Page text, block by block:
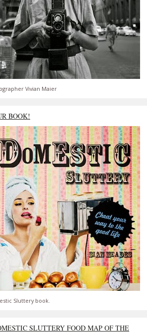
Vivian Maier
BOOK!
Sluttery book.
SLUTTERY FOOD MAP OF THE